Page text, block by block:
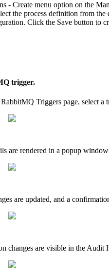
- Create menu option on the
the process definition from
Click the Save button to
trigger.
Triggers page, select
are rendered in a popup
are updated, and a
changes are visible in the Audit